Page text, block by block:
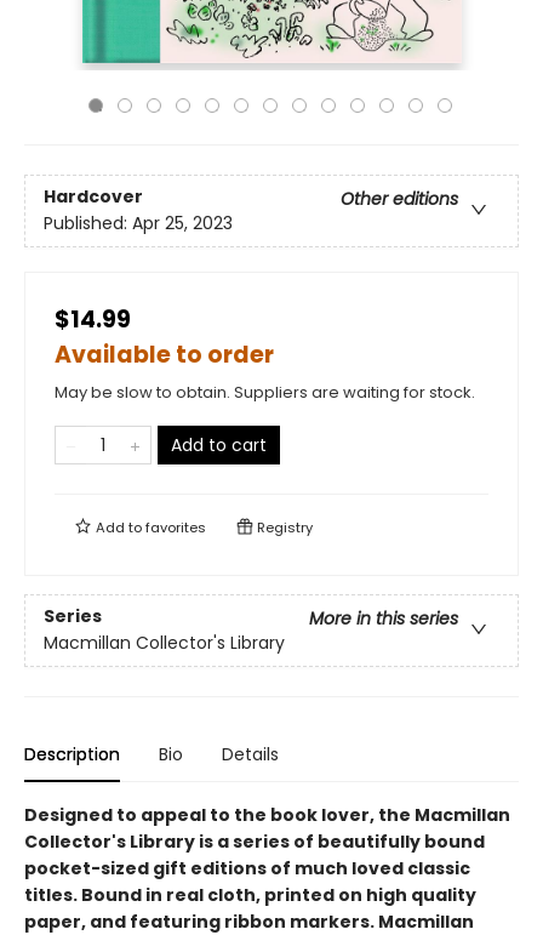
Hardcover
Other editions
Published: Apr 25, 2023
$14.99
Available to order
May be slow to obtain. Suppliers are waiting for stock.
Add to cart
Add tofavorites Registry
Series
More in this series
Macmillan Collector's Library
Description Bio Details
Designed to appeal to the book lover, the Macmillan
Collector's Library is a series of beautifully bound
pocket-sized gift editions of much loved classic
titles. Bound in real cloth, printed on high quality
paper, and featuring ribbon markers. Macmillan